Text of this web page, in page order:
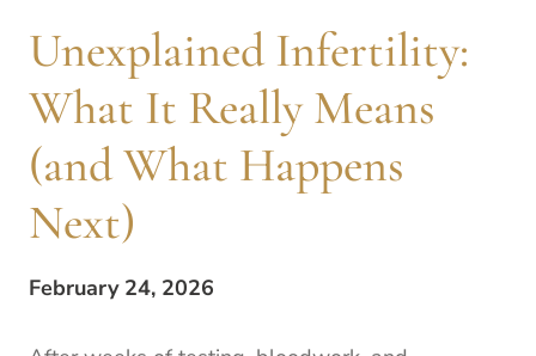
Unexplained Infertility:
What It Really Means
(and What Happens
Next)
February 24, 2026